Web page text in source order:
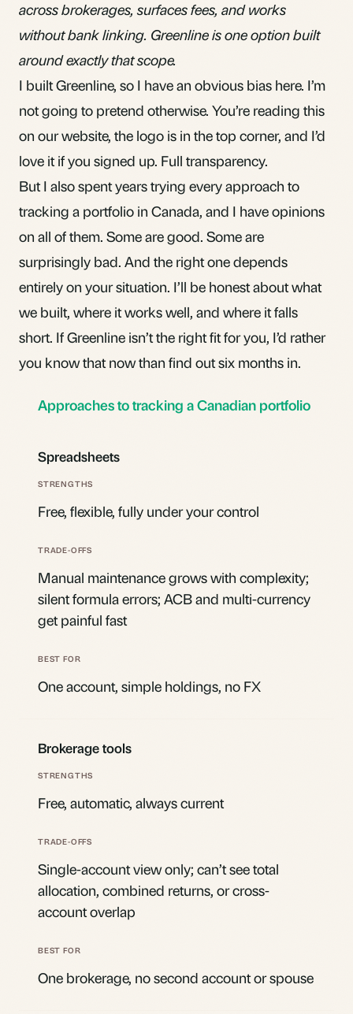
across brokerages, surfaces fees, and works
without bank linking. Greenlineis one option built
around exactly that scope.
I built Greenline, so I have an obvious bias here. I’m
not going to pretend otherwise. You’re reading this
on our website, the logo is in the top corner, and I’d
love it if you signed up. Full transparency.
But I also spent years trying every approach to
tracking a portfolio in Canada, and I have opinions
on all of them. Some are good. Some are
surprisingly bad. And the right one depends
entirely on your situation. I’ll be honest about what
we built, where it works well, and where it falls
short. If Greenline isn’t the right fit for you, I’d rather
you know that now than find out six months in.
Approaches to tracking a Canadian portfolio
Spreadsheets
Free, flexible, fully under your control
Manual maintenance grows with complexity;
silent formula errors; ACB and multi-currency
get painful fast
One account, simple holdings, no FX
Brokerage tools
Free, automatic, always current
Single-account view only; can’t see total
allocation, combined returns, or cross-
account overlap
One brokerage, no second account or spouse